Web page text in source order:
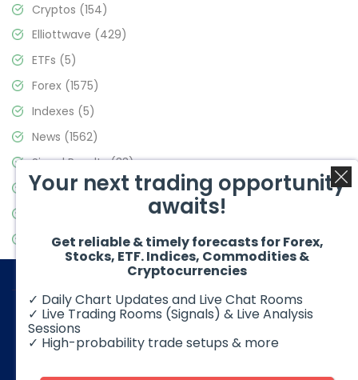
Cryptos (154)
Elliottwave (429)
ETFs (5)
Forex (1575)
Indexes (5)
News (1562)
Signal Results(33)
Stock Market(3488)
Video Blog(441)
© 2026 Elliott Wave Forecast. All Rights Reserved
Your next trading opportunity
awaits!
Get reliable & timely forecasts for Forex,
Stocks, ETF. Indices, Commodities &
Cryptocurrencies
✓ Daily Chart Updates and Live Chat Rooms
✓ Live Trading Rooms (Signals) & Live Analysis
Sessions
✓ High-probability trade setups & more